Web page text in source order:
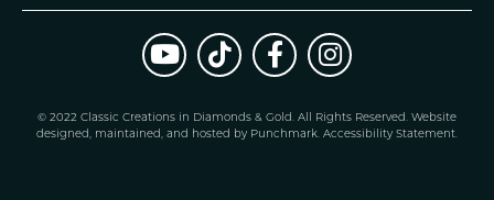
© 2022 Classic Creations in Diamonds & Gold. All Rights Reserved. Website
designed, maintained, and hosted by Punchmark. Accessibility Statement.